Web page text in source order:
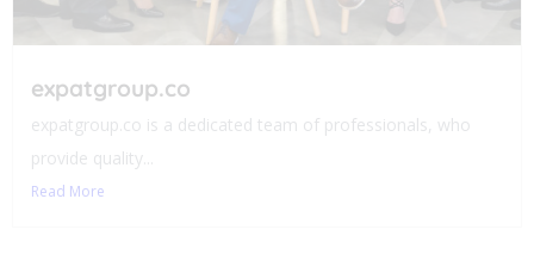
expatgroup.co
expatgroup.co is a dedicated team of professionals, who
provide quality...
Read More